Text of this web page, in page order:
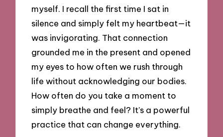
myself. I recall the first time I sat in
silence and simply felt my heartbeat—it
was invigorating. That connection
grounded me in the present and opened
my eyes to how often we rush through
life without acknowledging our bodies.
How often do you take a moment to
simply breathe and feel? It’s a powerful
practice that can change everything.